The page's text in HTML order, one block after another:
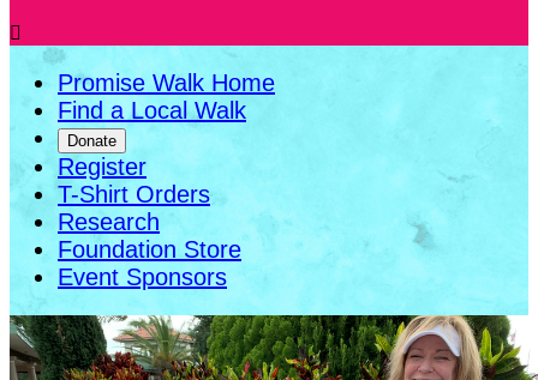

Promise Walk Home
Find a Local Walk
Donate
Register
T-Shirt Orders
Research
Foundation Store
Event Sponsors